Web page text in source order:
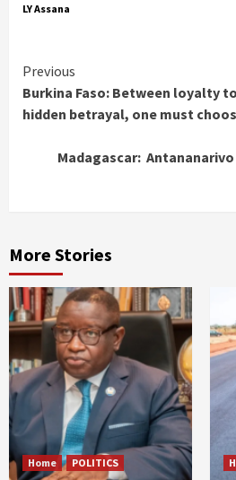
LY Assana
Continue
Reading
Previous
Burkina Faso: Between loyalty
hidden betrayal, one must
Madagascar:
More Stories
Home POLITICS